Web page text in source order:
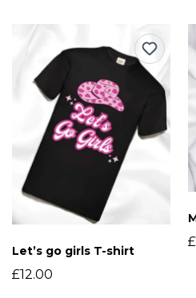
Let’s go girls T-shirt
£12.00